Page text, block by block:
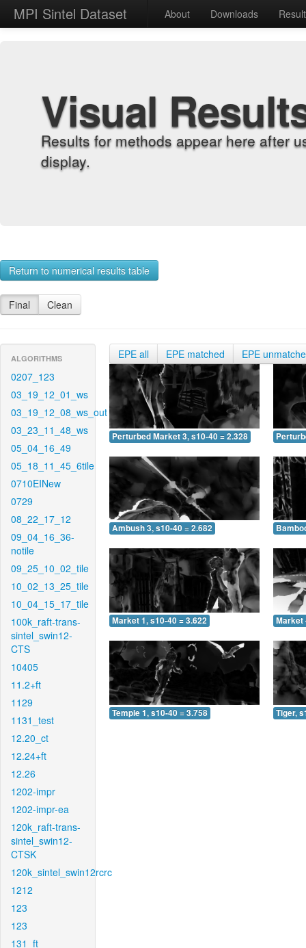
MPI Sintel Dataset About Downloads
Visual
Results for methods appear here after
display.
Return to numerical results table
Final Clean
ALGORITHMS
0207_123
03_19_12_01_ws
03_19_12_08_ws_out
03_23_11_48_ws
05_04_16_49
05_18_11_45_6tile
0710EINew
0729
08_22_17_12
09_04_16_36-
notile
09_25_10_02_tile
10_02_13_25_tile
10_04_15_17_tile
100k_raft-trans-
sintel_swin12-
CTS
10405
11.2+ft
1129
1131_test
12.20_ct
12.24+ft
12.26
1202-impr
1202-impr-ea
120k_raft-trans-
sintel_swin12-
CTSK
120k_sintel_swin12rcrc
1212
123
123
131_ft
EPE all EPE matched EPE
Perturbed Market 3, s10-40 = 2.328
Ambush 3, s10-40 = 2.682
Market 1, s10-40 = 3.622 Market
Temple 1, s10-40 = 3.758 Tiger,